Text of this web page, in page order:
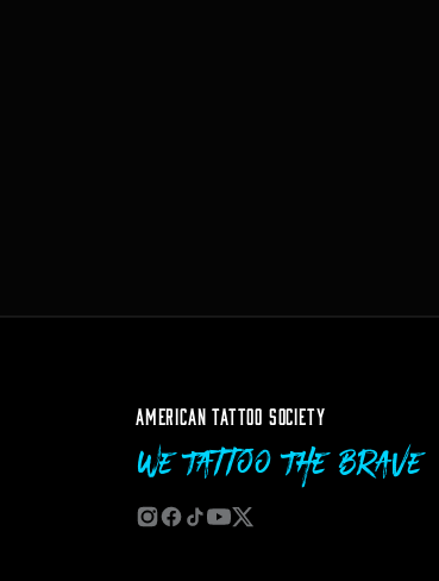
AMERICAN TATTOO SOCIETY
We Tattoo The Brave